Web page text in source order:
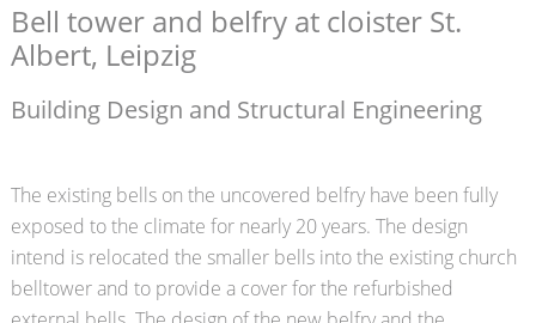
Bell tower and belfry at cloister St.
Albert, Leipzig
Building Design and Structural Engineering
The existing bells on the uncovered belfry have been fully
exposed to the climate for nearly 20 years. The design
intend is relocated the smaller bells into the existing church
belltower and to provide a cover for the refurbished